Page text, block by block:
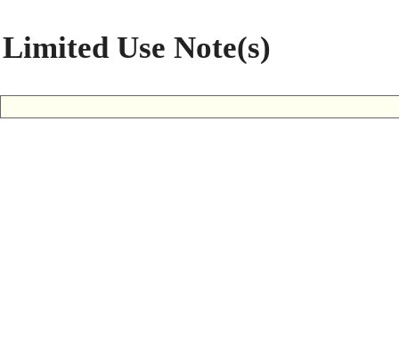
Limited Use Note(s)